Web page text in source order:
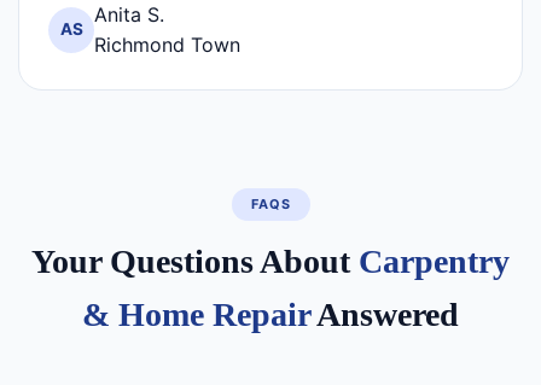
AS
Anita S.
Richmond Town
FAQS
Your Questions About Carpentry
& Home RepairAnswered